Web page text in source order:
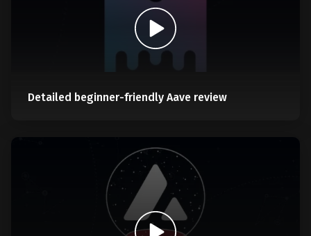
Detailed beginner-friendly Aave review